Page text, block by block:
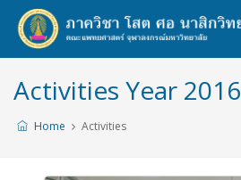
Activities Year 2016
Home Activities